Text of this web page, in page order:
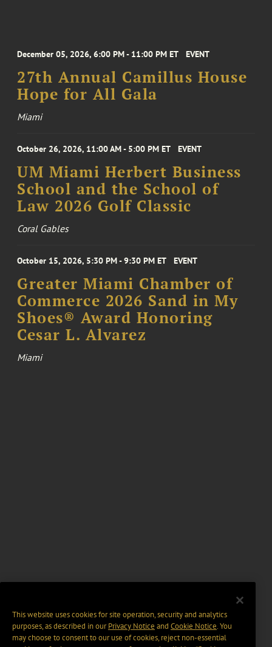
December 05, 2026, 6:00 PM - 11:00 PM ET EVENT
27th Annual Camillus House
Hope for All Gala
Miami
October 26, 2026, 11:00 AM - 5:00 PM ET EVENT
UM Miami Herbert Business
School and the School of
Law 2026 Golf Classic
Coral Gables
October 15, 2026, 5:30 PM - 9:30 PM ET EVENT
Greater Miami Chamber of
Commerce 2026 Sand in My
Shoes® Award Honoring
Cesar L. Alvarez
Miami
This website uses cookies for site operation, security and analytics
purposes, as described in ourPrivacy Notice and Cookie Notice. You
may choose to consent to our use of cookies, reject non-essential